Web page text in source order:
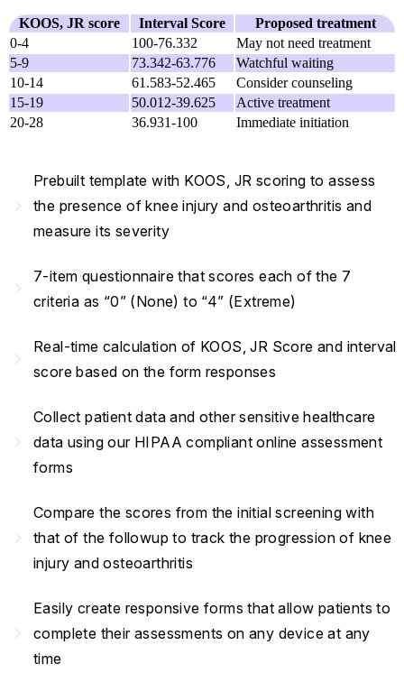
KOOS, JR score Interval Score
Proposed treatment
0-4
100-76.332
May not need treatment
5-9
73.342-63.776
Watchful waiting
10-14
61.583-52.465
Consider counseling
15-19
50.012-39.625
Active treatment
20-28
36.931-100 Immediate initiation
Prebuilt template with KOOS, JR scoring to assess
the presence of knee injury and osteoarthritis and
measure its severity
7-item questionnaire that scores each of the 7
criteria as “0” (None) to “4” (Extreme)
Real-time calculation of KOOS, JR Score and interval
score based on the form responses
Collect patient data and other sensitive healthcare
data using our HIPAA compliant online assessment
forms
Compare the scores from the initial screening with
that of the followup to track the progression of knee
injury and osteoarthritis
Easily create responsive forms that allow patients to
complete their assessments on any device at any
time